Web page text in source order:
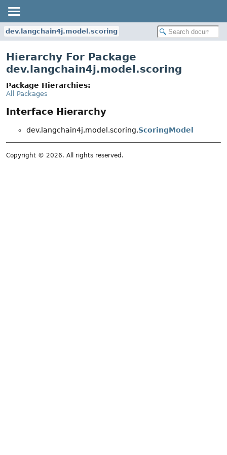
dev.langchain4j.model.scoring
Hierarchy For Package
dev.langchain4j.model.scoring
Package Hierarchies:
All Packages
Interface Hierarchy
dev.langchain4j.model.scoring.ScoringModel
Copyright © 2026. All rights reserved.